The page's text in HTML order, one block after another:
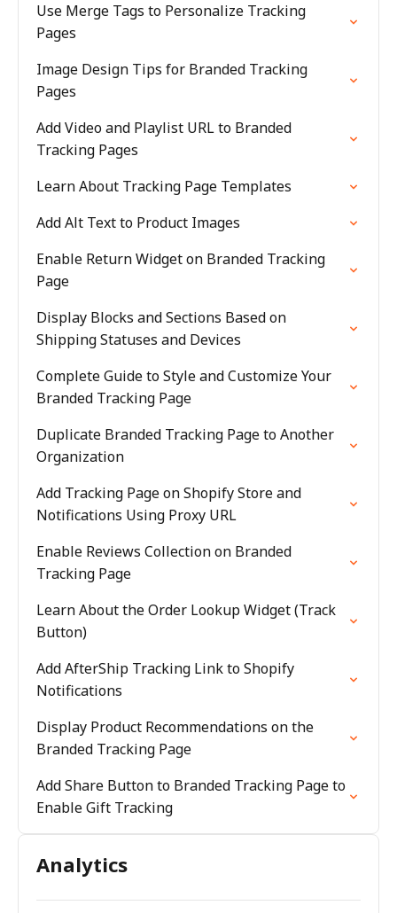
Use Merge Tags to Personalize Tracking
Pages
Image Design Tips for Branded Tracking
Pages
Add Video and Playlist URL to Branded
Tracking Pages
Learn About Tracking Page Templates
Add Alt Text to Product Images
Enable Return Widget on Branded Tracking
Page
Display Blocks and Sections Based on
Shipping Statuses and Devices
Complete Guide to Style and Customize Your
Branded Tracking Page
Duplicate Branded Tracking Page to Another
Organization
Add Tracking Page on Shopify Store and
Notifications Using Proxy URL
Enable Reviews Collection on Branded
Tracking Page
Learn About the Order Lookup Widget (Track
Button)
Add AfterShip Tracking Link to Shopify
Notifications
Display Product Recommendations on the
Branded Tracking Page
Add Share Button to Branded Tracking Page to
Enable Gift Tracking
Analytics